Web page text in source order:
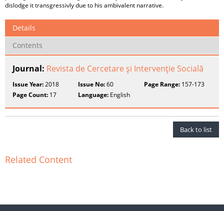
dislodge it transgressivly due to his ambivalent narrative.
Details
Contents
Journal: Revista de Cercetare şi Intervenţie Socială
Issue Year:2018 Issue No:60 Page Range:157-173
Page Count: 17 Language: English
Back to list
Related Content